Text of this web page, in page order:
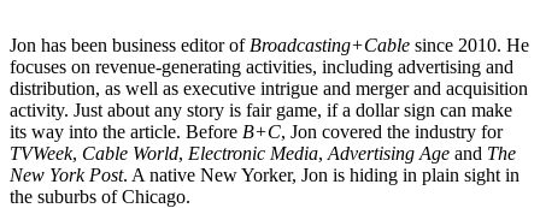
Jon has been business editor of Broadcasting+Cable since 2010. He
focuses on revenue-generating activities, including advertising and
distribution, as well as executive intrigue and merger and acquisition
activity. Just about any story is fair game, if a dollar sign can make
its way into the article. Before B+C, Jon covered the industry for
TVWeek, Cable World, Electronic Media, Advertising Age and The
New York Post. A native New Yorker, Jon is hiding in plain sight in
the suburbs of Chicago.